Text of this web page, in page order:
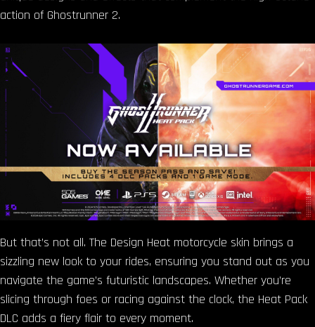
action of Ghostrunner 2.
But that’s not all. The Design Heat motorcycle skin brings a
sizzling new look to your rides, ensuring you stand out as you
navigate the game’s futuristic landscapes. Whether you’re
slicing through foes or racing against the clock, the Heat Pack
DLC adds a fiery flair to every moment.